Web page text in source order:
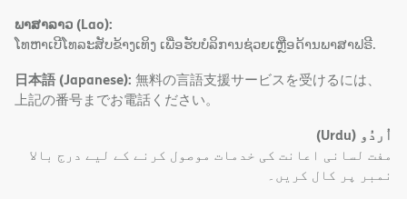
ພາສາລາວ (Lao):
ໂທຫາເບີໂທລະສັບຂ້າງເທິງ ເພື່ອຮັບບໍລິການຊ່ວຍເຫຼືອດ້ານພາສາຟຣີ.
日本語 (Japanese): 無料の言語支援サービスを受けるには、
上記の番号までお電話ください。
اُردُو (Urdu)
مفت لسانی اعانت کی خدمات موصول کرنے کے لیے درج بالا
نمبر پر کال کریں۔